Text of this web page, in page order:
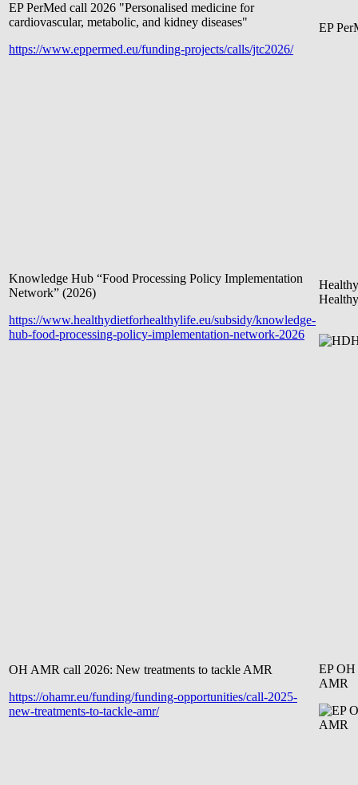
EP PerMed call 2026 "Personalised medicine for
cardiovascular, metabolic, and kidney diseases"
https://www.eppermed.eu/funding-projects/calls/jtc2026/
EP Pe
Knowledge Hub “Food Processing Policy Implementation
Network” (2026)
https://www.healthydietforhealthylife.eu/subsidy/knowledge-
hub-food-processing-policy-implementation-network-2026
OH AMR call 2026: New treatments to tackle AMR
https://ohamr.eu/funding/funding-opportunities/call-2025-
new-treatments-to-tackle-amr/
EP OH
AMR